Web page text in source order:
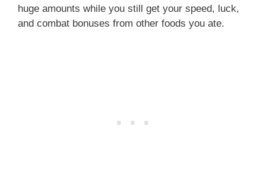
huge amounts while you still get your speed, luck,
and combat bonuses from other foods you ate.